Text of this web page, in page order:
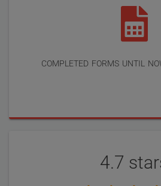
completed forms until
4.7